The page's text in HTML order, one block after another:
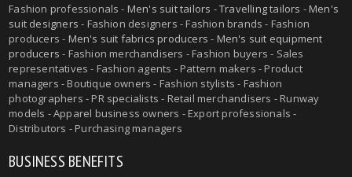
Fashion professionals - Men's suit tailors -Travelling tailors -Men's
suit designers - Fashion designers - Fashion brands - Fashion
producers - Men's suit fabrics producers - Men's suit equipment
producers - Fashion merchandisers - Fashion buyers - Sales
representatives - Fashion agents - Pattern makers - Product
managers - Boutique owners - Fashion stylists - Fashion
photographers - PR specialists - Retail merchandisers - Runway
models - Apparel business owners - Export professionals -
Distributors - Purchasing managers
BUSINESS BENEFITS